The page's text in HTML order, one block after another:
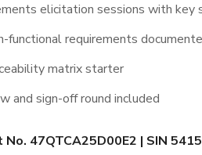
elicitation sessions with key
functional requirements
matrix starter
and sign-off round included
No. 47QTCA25D00E2 | SIN